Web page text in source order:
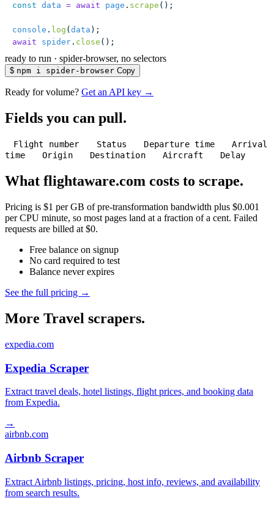
const data = await page . scrape ();
console . log ( data );
await spider . close ();
ready to run · spider-browser, no selectors
$ npm i spider-browser Copy
Ready for volume? Get an API key →
Fields you can pull.
Flight number Status Departure time
Arrival
time
Origin Destination Aircraft Delay
What flightaware.com costs to scrape.
Pricing is $1 per GB of pre-transformation bandwidth plus $0.001
per CPU minute, so most pages land at a fraction of a cent. Failed
requests are billed at $0.
Free balance on signup
No card required to test
Balance never expires
See the full pricing →
More Travel scrapers.
expedia.com
Expedia Scraper
Extract travel deals, hotel listings, flight prices, and booking data
from Expedia.
→
airbnb.com
Airbnb Scraper
Extract Airbnb listings, pricing, host info, reviews, and availability
from search results.